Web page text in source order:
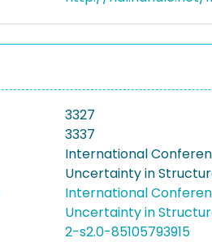
3327
3337
International
Uncertainty in
International
Uncertainty in
2-s2.0-85105793915